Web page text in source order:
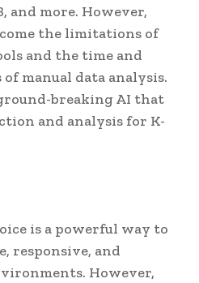
and more. However,
the limitations of
and the time and
manual data analysis.
breaking AI that
and analysis for K-
is a powerful way to
responsive, and
However,